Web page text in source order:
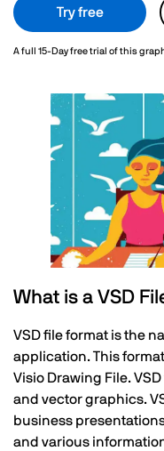
Try free
A full 15-Day free trial of this
What is a VSD
VSD file format is the
application. This
Visio Drawing File.
and vector graphics.
business
and various